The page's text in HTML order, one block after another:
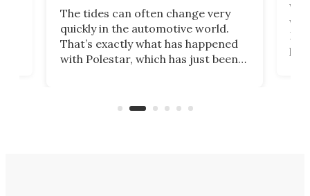
The tides can often change very
quickly in the automotive world.
That’s exactly what has happened
with Polestar, which has just been
Commerce Department.